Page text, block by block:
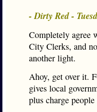
- Dirty Red -
Completely agree
City Clerks, and
another light.
Ahoy, get over it.
gives local
plus charge